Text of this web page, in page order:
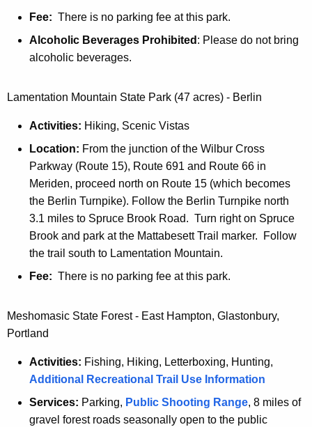
Fee: There is no parking fee at this park.
Alcoholic Beverages Prohibited : Please do not bring
alcoholic beverages.
Lamentation Mountain State Park (47 acres) - Berlin
Activities: Hiking, Scenic Vistas
Location: From the junction of the Wilbur Cross
Parkway (Route 15), Route 691 and Route 66 in
Meriden, proceed north on Route 15 (which becomes
the Berlin Turnpike). Follow the Berlin Turnpike north
3.1 miles to Spruce Brook Road. Turn right on Spruce
Brook and park at the Mattabesett Trail marker. Follow
the trail south to Lamentation Mountain.
Fee: There is no parking fee at this park.
Meshomasic State Forest - East Hampton, Glastonbury,
Portland
Activities: Fishing, Hiking, Letterboxing, Hunting,
Additional Recreational Trail Use Information
Services: Parking, Public Shooting Range, 8 miles of
gravel forest roads seasonally open to the public